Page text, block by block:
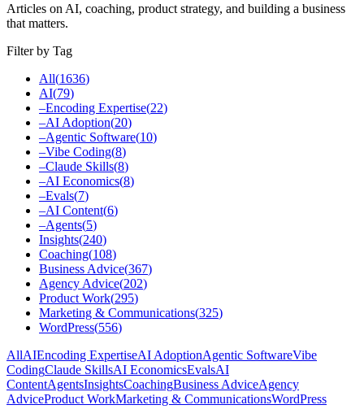
Articles on AI, coaching, product strategy, and building a business
that matters.
Filter by Tag
All(1636)
AI(79)
–Encoding Expertise(22)
–AI Adoption(20)
–Agentic Software(10)
–Vibe Coding(8)
–Claude Skills(8)
–AI Economics(8)
–Evals(7)
–AI Content(6)
–Agents(5)
Insights(240)
Coaching(108)
Business Advice(367)
Agency Advice(202)
Product Work(295)
Marketing & Communications(325)
WordPress(556)
AllAIEncoding ExpertiseAI AdoptionAgentic SoftwareVibe
CodingClaude SkillsAI EconomicsEvalsAI
ContentAgentsInsightsCoachingBusiness AdviceAgency
AdviceProduct WorkMarketing & CommunicationsWordPress